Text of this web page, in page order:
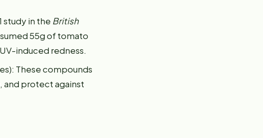
study in the British
55g of tomato
induced redness.
These compounds
and protect against